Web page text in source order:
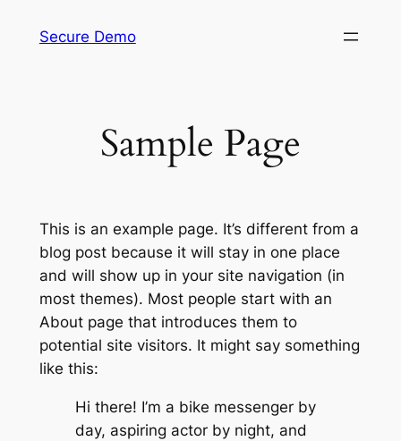
Secure Demo
Sample Page
This is an example page. It’s different from a
blog post because it will stay in one place
and will show up in your site navigation (in
most themes). Most people start with an
About page that introduces them to
potential site visitors. It might say something
like this:
Hi there! I’m a bike messenger by
day, aspiring actor by night, and